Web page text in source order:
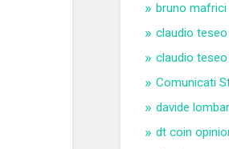
bruno
claudio teseo
claudio
Comunicati
davide
dt coin